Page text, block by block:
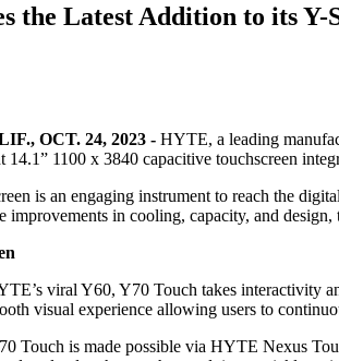
the Latest Addition to its Y-
OCT. 24, 2023 - HYTE, a leading
14.1” 1100 x 3840 capacitive touchscreen
is an engaging instrument to reach the
in cooling, capacity, and design,
viral Y60, Y70 Touch takes interactivity
visual experience allowing users to
Touch is made possible via HYTE Nexus